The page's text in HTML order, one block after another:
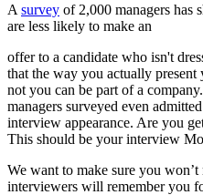
A survey of 2,000 managers has
are less likely to make an
offer to a candidate who isn't
that the way you actually
not you can be part of a
managers surveyed even
interview appearance. Are you
This should be your interview
We want to make sure you
interviewers will remember you